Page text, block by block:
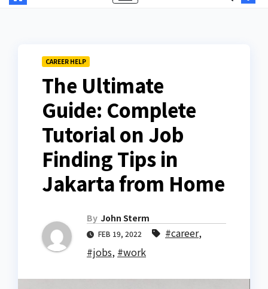
CAREER HELP
The Ultimate
Guide: Complete
Tutorial on Job
Finding Tips in
Jakarta from Home
By John Sterm
FEB 19, 2022 #career,
#jobs, #work